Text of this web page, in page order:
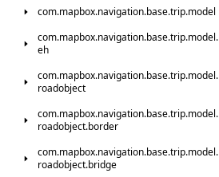
com.mapbox.navigation.base.trip.model
com.mapbox.navigation.base.trip.model.
eh
com.mapbox.navigation.base.trip.model.
roadobject
com.mapbox.navigation.base.trip.model.
roadobject.border
com.mapbox.navigation.base.trip.model.
roadobject.bridge